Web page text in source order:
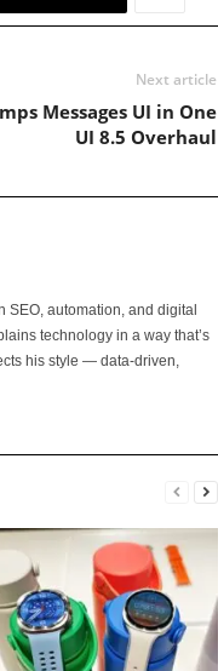
Next article
Messages UI in One
UI 8.5 Overhaul
SEO, automation, and digital
technology in a way that’s
his style — data-driven,